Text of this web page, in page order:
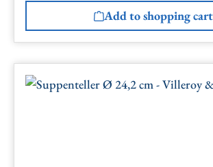
Add to shopping cart